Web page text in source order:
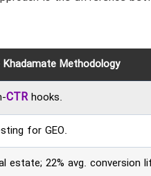
Khadamate Methodology
CTRhooks.
for GEO.
estate; 22% avg. conversion